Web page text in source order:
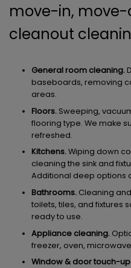
move-in,
cleanout
General room cleaning.
baseboards, removing
areas.
Floors.Sweeping,
flooring type. We make
refreshed.
Kitchens.Wiping down
cleaning the sink and
Additional deep options
Bathrooms.Cleaning and
toilets, tiles, and fixtures
ready to use.
Appliance cleaning.
freezer, oven,
Window & door touch-